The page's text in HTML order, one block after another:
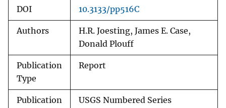
DOI 10.3133/pp516C
Authors
H.R. Joesting, James E. Case,
Donald Plouff
Publication
Type
Report
Publication
USGS Numbered Series